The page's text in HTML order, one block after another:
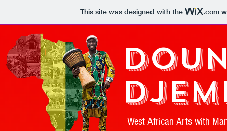
This site was designed with the .com
West African Arts with